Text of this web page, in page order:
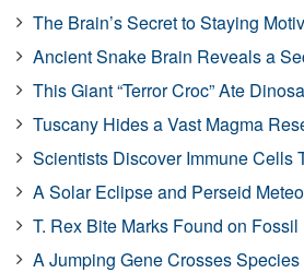
The Brain’s Secret to Staying
Ancient Snake Brain Reveals a
This Giant “Terror Croc” Ate
Tuscany Hides a Vast Magma
Scientists Discover Immune Cells
A Solar Eclipse and Perseid
T. Rex Bite Marks Found on
A Jumping Gene Crosses Species